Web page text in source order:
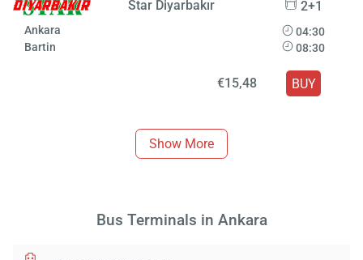
Star Diyarbakır 2+1
Ankara
Bartin
04:30
08:30
€15,48 BUY
Show More
Bus Terminals in Ankara